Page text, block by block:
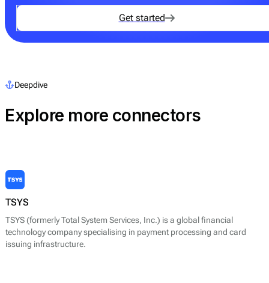
Get started
Deepdive
Explore more connectors
TSYS
TSYS (formerly Total System Services, Inc.) is a global financial
technology company specialising in payment processing and card
issuing infrastructure.